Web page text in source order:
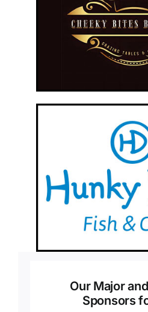
Our Major
Sponsors